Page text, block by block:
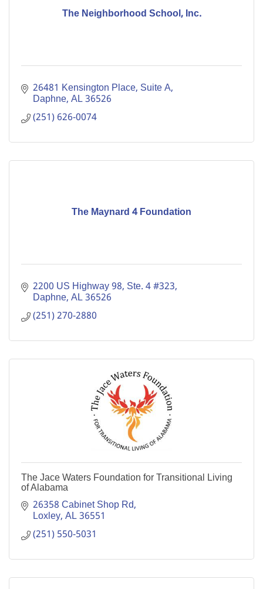
The Neighborhood School, Inc.
26481 Kensington Place, Suite A
Daphne AL36526
(251) 626-0074
The Maynard 4 Foundation
2200 US Highway 98, Ste. 4 #323
Daphne AL36526
(251) 270-2880
The Jace Waters Foundation for Transitional Living
of Alabama
26358 Cabinet Shop Rd
Loxley AL36551
(251) 550-5031